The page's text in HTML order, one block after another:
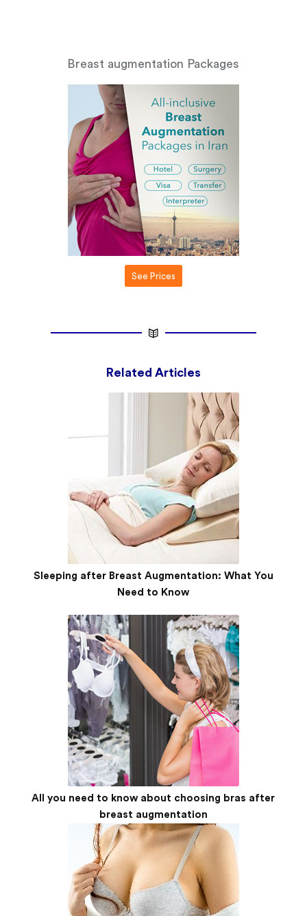
Breast augmentation Packages
See Prices
Related Articles
Sleeping after Breast Augmentation: What You
Need to Know
All you need to know about choosing bras after
breast augmentation